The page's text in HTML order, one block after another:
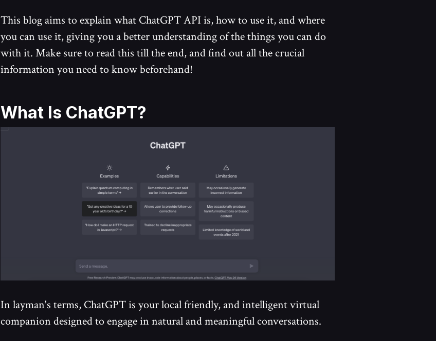
This blog aims to explain what ChatGPT API is, how to use it, and where
you can use it, giving you a better understanding of the things you can do
with it. Make sure to read this till the end, and find out all the crucial
information you need to know beforehand!
What Is ChatGPT?
In layman's terms, ChatGPT is your local friendly, and intelligent virtual
companion designed to engage in natural and meaningful conversations.